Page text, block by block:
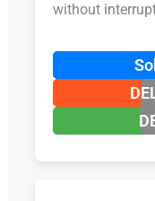
without